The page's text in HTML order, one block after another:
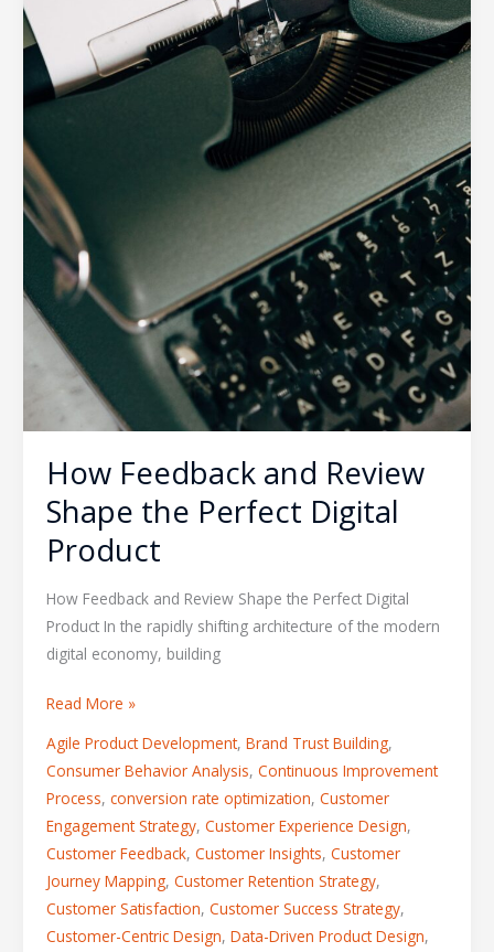
How Feedback and Review
Shape the Perfect Digital
Product
How Feedback and Review Shape the Perfect Digital
Product In the rapidly shifting architecture of the modern
digital economy, building
Read More »
Agile Product Development, Brand Trust Building,
Consumer Behavior Analysis, Continuous Improvement
Process, conversion rate optimization, Customer
Engagement Strategy, Customer Experience Design,
Customer Feedback, Customer Insights, Customer
Journey Mapping, Customer Retention Strategy,
Customer Satisfaction, Customer Success Strategy,
Customer-Centric Design, Data-Driven Product Design,